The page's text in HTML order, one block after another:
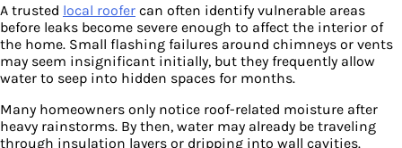
A trusted local roofer can often identify vulnerable areas
before leaks become severe enough to affect the interior of
the home. Small flashing failures around chimneys or vents
may seem insignificant initially, but they frequently allow
water to seep into hidden spaces for months.
Many homeowners only notice roof-related moisture after
heavy rainstorms. By then, water may already be traveling
through insulation layers or dripping into wall cavities.